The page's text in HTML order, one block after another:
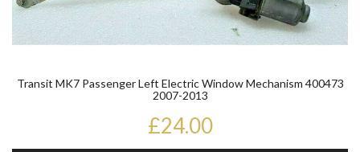
Transit MK7 Passenger Left Electric Window Mechanism 400473
2007-2013
£24.00